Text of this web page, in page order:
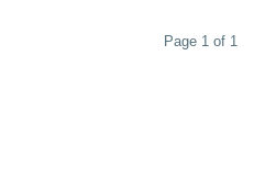
Page 1 of 1